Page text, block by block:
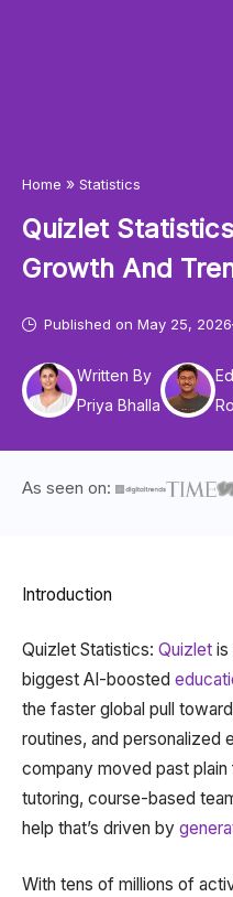
Home » Statistics
Quizlet
Growth And
Published on May 25, 2026
Written By
Priya Bhalla
As seen on:
Introduction
Quizlet Statistics: Quizlet is
biggest AI-boosted
the faster global pull
routines, and personalized
company moved past plain
tutoring, course-based
help that’s driven by
With tens of millions of